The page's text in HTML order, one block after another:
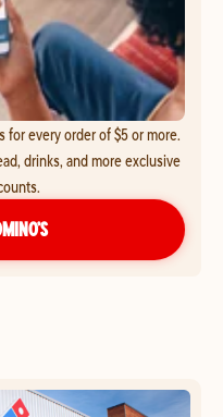
for every order of $5 or more.
drinks, and more exclusive